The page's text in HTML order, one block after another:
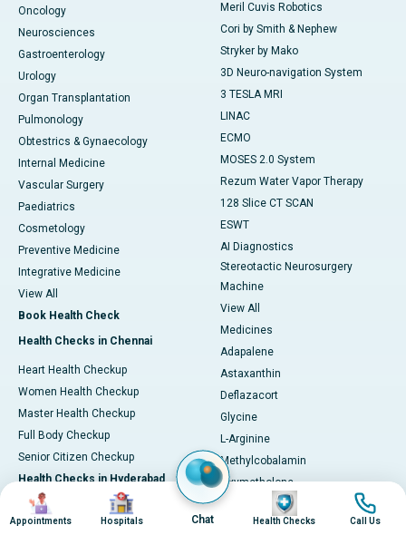
Oncology
Neurosciences
Gastroenterology
Urology
Organ Transplantation
Pulmonology
Obtestrics & Gynaecology
Internal Medicine
Vascular Surgery
Paediatrics
Cosmetology
Preventive Medicine
Integrative Medicine
View All
Book Health Check
Health Checks in Chennai
Heart Health Checkup
Women Health Checkup
Master Health Checkup
Full Body Checkup
Senior Citizen Checkup
Health Checks in Hyderabad
Heart Health Checkup
Primary Health Checkup
Meril Cuvis Robotics
Cori by Smith & Nephew
Stryker by Mako
3D Neuro-navigation System
3 TESLA MRI
LINAC
ECMO
MOSES 2.0 System
Rezum Water Vapor Therapy
128 Slice CT SCAN
ESWT
AI Diagnostics
Stereotactic Neurosurgery
Machine
View All
Medicines
Adapalene
Astaxanthin
Deflazacort
Glycine
L-Arginine
Methylcobalamin
Oxymetholone
Vonoprazan
Image
Appointments
Image
Hospitals Chat
Image
Health Checks
Image
Call Us